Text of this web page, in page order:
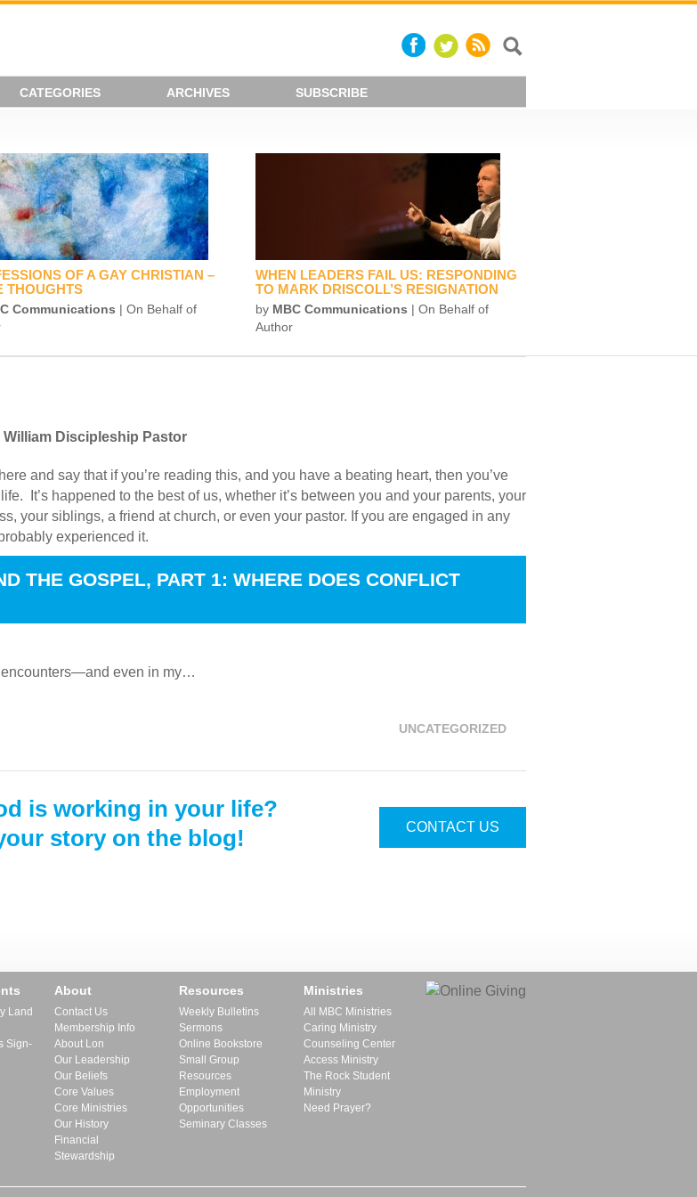
CATEGORIES ARCHIVES SUBSCRIBE
OF A GAY CHRISTIAN –
THOUGHTS
Communications | On Behalf of
WHEN LEADERS FAIL US: RESPONDING
TO MARK DRISCOLL’S RESIGNATION
by MBC Communications | On Behalf of
Author
THE GOSPEL, PART 1: WHERE DOES CONFLICT
Discipleship Pastor
and say that if you’re reading this, and you have a beating heart, then you’ve
It’s happened to the best of us, whether it’s between you and your parents, your
your siblings, a friend at church, or even your pastor. If you are engaged in any
experienced it.
encounters—and even in my…
UNCATEGORIZED
is working in your life?
story on the blog!
CONTACT US
Land
Sign-
About
Contact Us
Membership Info
About Lon
Our Leadership
Our Beliefs
Core Values
Core Ministries
Our History
Financial
Stewardship
Resources
Weekly Bulletins
Sermons
Online Bookstore
Small Group
Resources
Employment
Opportunities
Seminary Classes
Ministries
All MBC Ministries
Caring Ministry
Counseling Center
Access Ministry
The Rock Student
Ministry
Need Prayer?